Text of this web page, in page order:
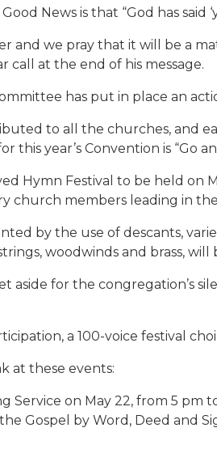
News is that “God has said
and we pray that it will be a
call at the end of his message.
has put in place an
to all the churches, and
this year’s Convention is “Go
Hymn Festival to be held on
church members leading in the
by the use of descants,
woodwinds and brass, will
aside for the congregation’s
a 100-voice festival
at these events:
Service on May 22, from 5 pm
Gospel by Word, Deed and